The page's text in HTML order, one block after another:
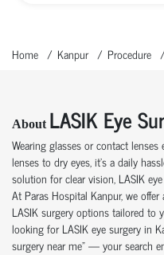
Home Kanpur Procedure
About LASIK Eye
Wearing glasses or contact
lenses to dry eyes, it’s a daily
solution for clear vision, LASIK
At Paras Hospital Kanpur, we
LASIK surgery options tailored to
looking for LASIK eye surgery in
surgery near me” — your search